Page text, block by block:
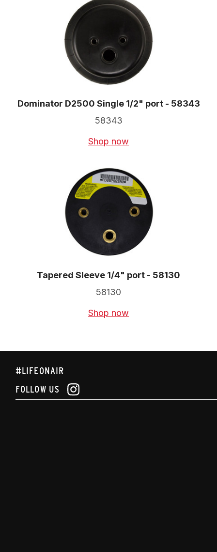
Dominator D2500 Single 1/2" port - 58343
58343
Shop now
Tapered Sleeve 1/4" port - 58130
58130
Shop now
#LIFEONAIR
FOLLOW US